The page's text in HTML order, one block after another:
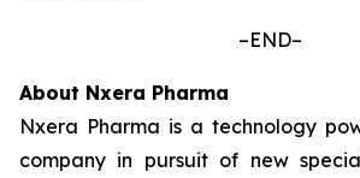
–END–
About Nxera Pharma
Nxera Pharma is a technology
company in pursuit of new